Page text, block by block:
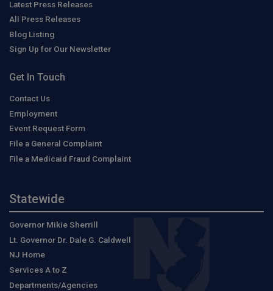
Latest Press Releases
All Press Releases
Blog Listing
Sign Up for Our Newsletter
Get In Touch
Contact Us
Employment
Event Request Form
File a General Complaint
File a Medicaid Fraud Complaint
Statewide
Governor Mikie Sherrill
Lt. Governor Dr. Dale G. Caldwell
NJ Home
Services A to Z
Departments/Agencies